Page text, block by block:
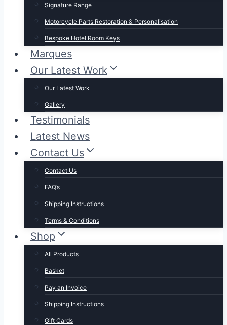
Signature Range
Motorcycle Parts Restoration & Personalisation
Bespoke Hotel Room Keys
Marques
Our Latest Work
Our Latest Work
Gallery
Testimonials
Latest News
Contact Us
Contact Us
FAQ’s
Shipping Instructions
Terms & Conditions
Shop
All Products
Basket
Pay an Invoice
Shipping Instructions
Gift Cards